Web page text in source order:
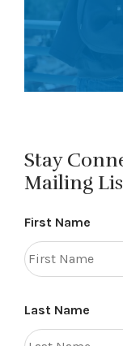
Stay
Mailing
First Name
Last Name